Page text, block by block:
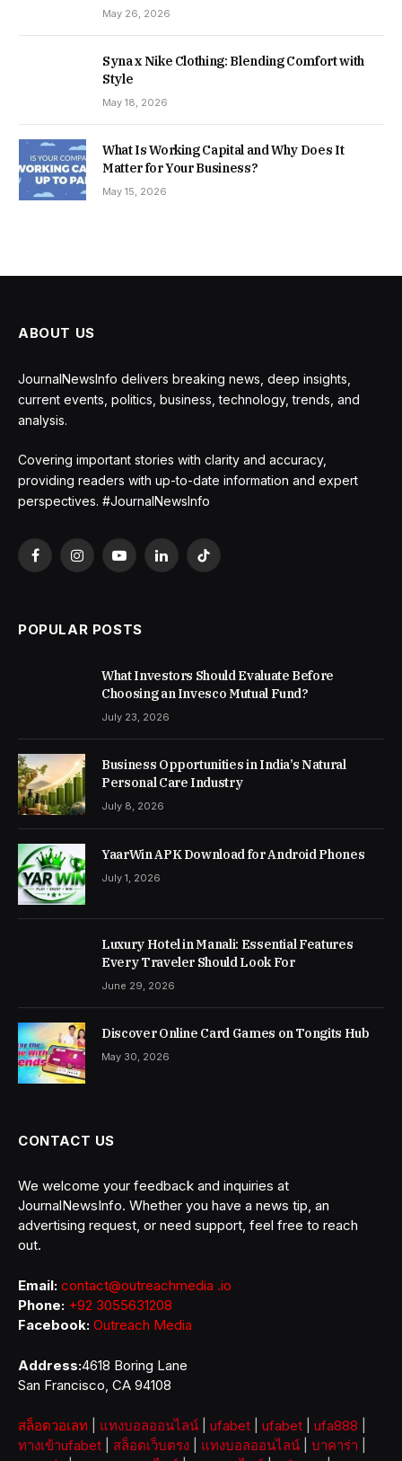
May 26, 2026
Syna x Nike Clothing: Blending Comfort with
Style
May 18, 2026
What Is Working Capital and Why Does It
Matter for Your Business?
May 15, 2026
ABOUT US
JournalNewsInfo delivers breaking news, deep insights,
current events, politics, business, technology, trends, and
analysis.
Covering important stories with clarity and accuracy,
providing readers with up-to-date information and expert
perspectives. #JournalNewsInfo
FacebookInstagramYouTubeLinkedInTikTok
POPULAR POSTS
What Investors Should Evaluate Before
Choosing an Invesco Mutual Fund?
July 23, 2026
Business Opportunities in India’s Natural
Personal Care Industry
July 8, 2026
YaarWin APK Download for Android Phones
July 1, 2026
Luxury Hotel in Manali: Essential Features
Every Traveler Should Look For
June 29, 2026
Discover Online Card Games on Tongits Hub
May 30, 2026
CONTACT US
We welcome your feedback and inquiries at
JournalNewsInfo. Whether you have a news tip, an
advertising request, or need support, feel free to reach
out.
Email: contact@outreachmedia .io
Phone: +92 3055631208
Facebook: Outreach Media
Address:4618 Boring Lane
San Francisco, CA 94108
สล็อตวอเลท แทงบอลออนไลน์ ufabet ufabet ufa888
ทางเข้าufabet
สล็อตเว็บตรง แทงบอลออนไลน์ บาคาร่า